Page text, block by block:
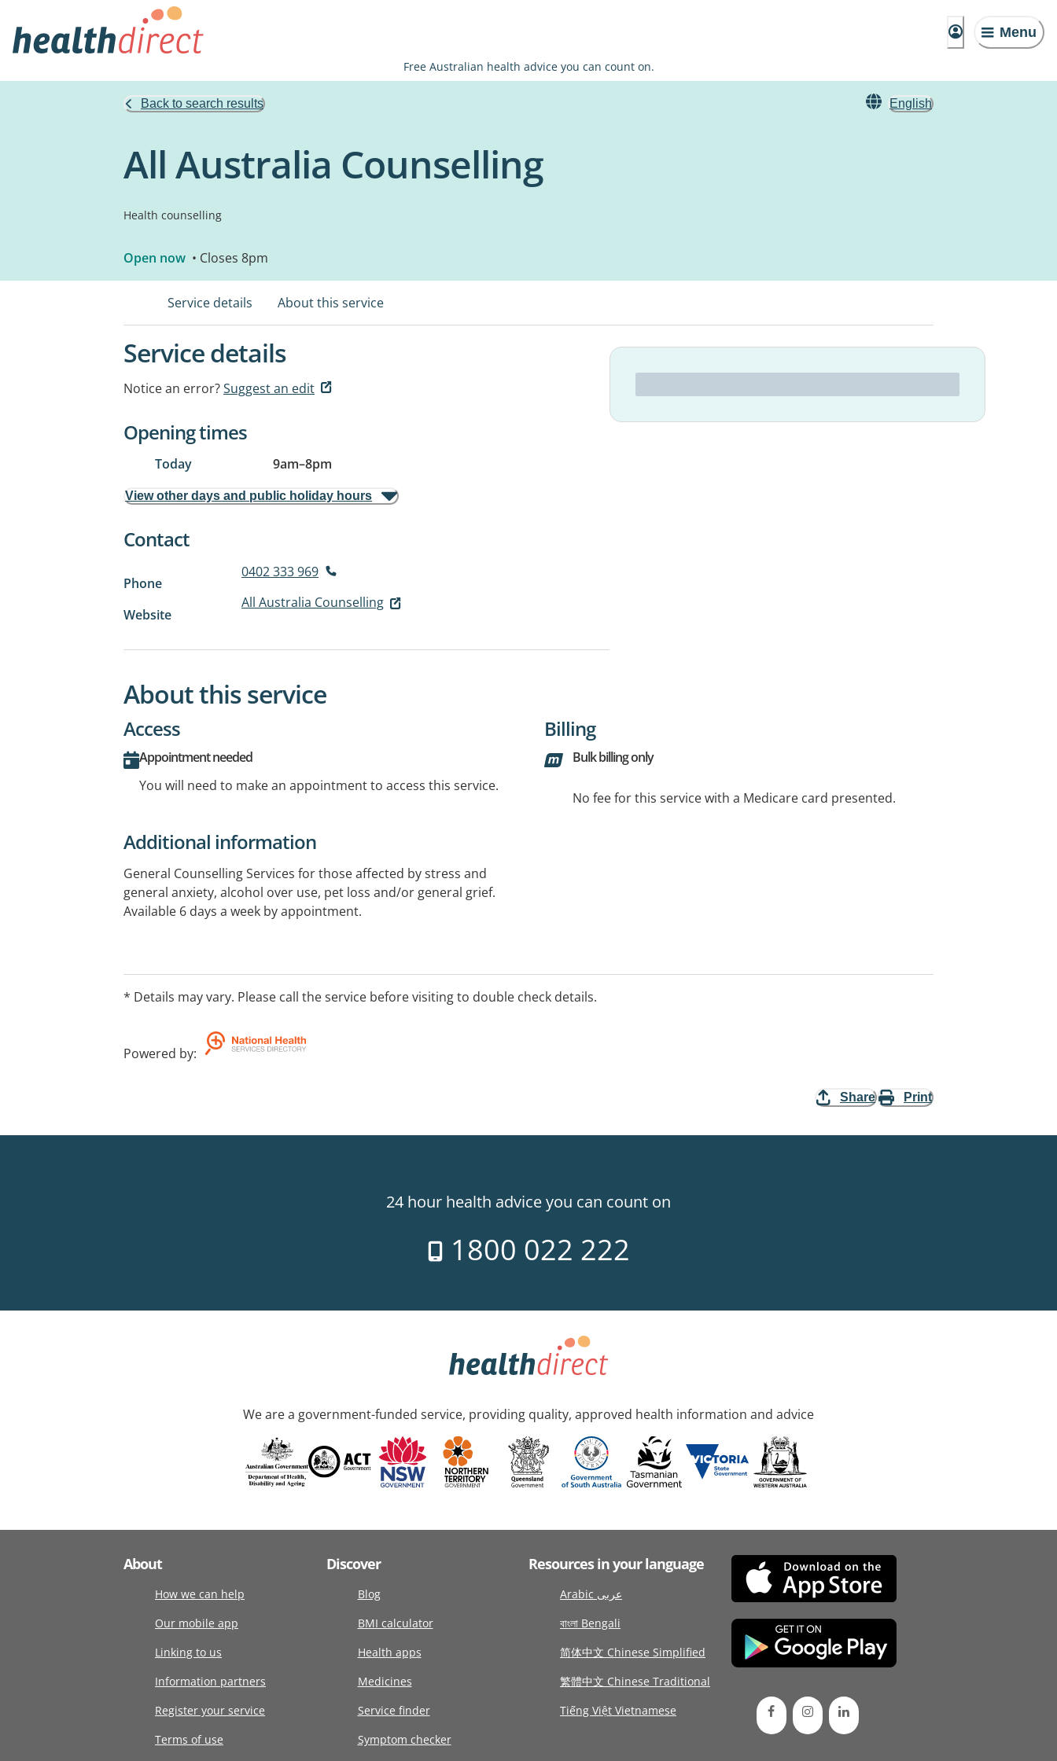
Menu
Free Australian health advice you can count on.
Back to search results English
All Australia Counselling
Health counselling
Open now • Closes 8pm
Service details About this service
Service details
Notice an error?Suggest an edit
Opening times
Today 9am–8pm
View other days and public holiday hours
Contact
Phone
0402 333 969
Website
All Australia Counselling
About this service
Access
Appointment needed
You will need to make an appointment to access this service.
Billing
Bulk billing only
No fee for this service with a Medicare card presented.
Additional information
General Counselling Services for those affected by stress and
general anxiety, alcohol over use, pet loss and/or general grief.
Available 6 days a week by appointment.
* Details may vary. Please call the service before visiting to double check details.
Powered by:
Share Print
24 hour health advice you can count on
1800 022 222
We are a government-funded service, providing quality, approved health information and advice
About
How we can help
Our mobile app
Linking to us
Information partners
Register your service
Terms of use
Discover
Blog
BMI calculator
Health apps
Medicines
Service finder
Symptom checker
Resources in your language
Arabic عربى
বাংলা Bengali
简体中文 Chinese Simplified
繁體中文 Chinese Traditional
Tiếng Việt Vietnamese